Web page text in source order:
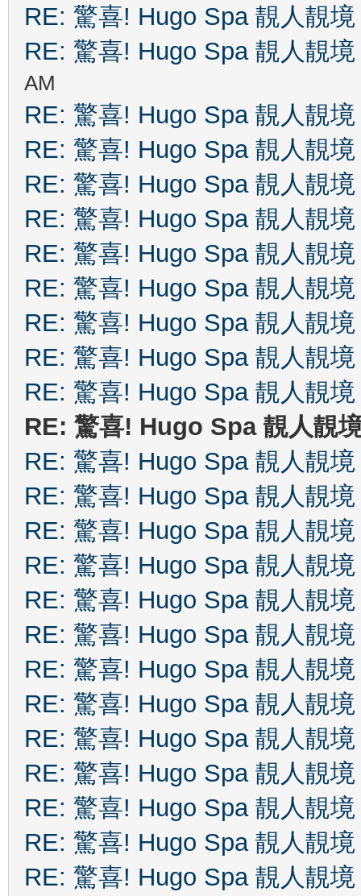
RE: 驚喜! Hugo Spa 靚人靚境
RE: 驚喜! Hugo Spa 靚人靚境
AM
RE: 驚喜! Hugo Spa 靚人靚境
RE: 驚喜! Hugo Spa 靚人靚境
RE: 驚喜! Hugo Spa 靚人靚境
RE: 驚喜! Hugo Spa 靚人靚境
RE: 驚喜! Hugo Spa 靚人靚境
RE: 驚喜! Hugo Spa 靚人靚境
RE: 驚喜! Hugo Spa 靚人靚境
RE: 驚喜! Hugo Spa 靚人靚境
RE: 驚喜! Hugo Spa 靚人靚境
RE: 驚喜! Hugo Spa 靚人靚
RE: 驚喜! Hugo Spa 靚人靚境
RE: 驚喜! Hugo Spa 靚人靚境
RE: 驚喜! Hugo Spa 靚人靚境
RE: 驚喜! Hugo Spa 靚人靚境
RE: 驚喜! Hugo Spa 靚人靚境
RE: 驚喜! Hugo Spa 靚人靚境
RE: 驚喜! Hugo Spa 靚人靚境
RE: 驚喜! Hugo Spa 靚人靚境
RE: 驚喜! Hugo Spa 靚人靚境
RE: 驚喜! Hugo Spa 靚人靚境
RE: 驚喜! Hugo Spa 靚人靚境
RE: 驚喜! Hugo Spa 靚人靚境
RE: 驚喜! Hugo Spa 靚人靚境